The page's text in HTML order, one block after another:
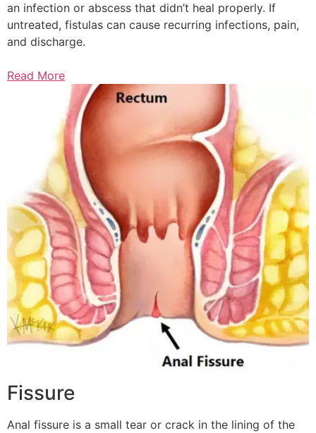
an infection or abscess that didn’t heal properly. If
untreated, fistulas can cause recurring infections, pain,
and discharge.
Read More
Fissure
Anal fissure is a small tear or crack in the lining of the